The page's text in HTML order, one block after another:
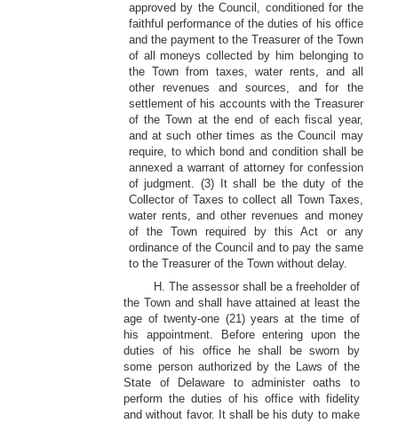
approved by the Council, conditioned for the
faithful performance of the duties of his office
and the payment to the Treasurer of the Town
of all moneys collected by him belonging to
the Town from taxes, water rents, and all
other revenues and sources, and for the
settlement of his accounts with the Treasurer
of the Town at the end of each fiscal year,
and at such other times as the Council may
require, to which bond and condition shall be
annexed a warrant of attorney for confession
of judgment. (3) It shall be the duty of the
Collector of Taxes to collect all Town Taxes,
water rents, and other revenues and money
of the Town required by this Act or any
ordinance of the Council and to pay the same
to the Treasurer of the Town without delay.
H. The assessor shall be a freeholder of
the Town and shall have attained at least the
age of twenty-one (21) years at the time of
his appointment. Before entering upon the
duties of his office he shall be sworn by
some person authorized by the Laws of the
State of Delaware to administer oaths to
perform the duties of his office with fidelity
and without favor. It shall be his duty to make